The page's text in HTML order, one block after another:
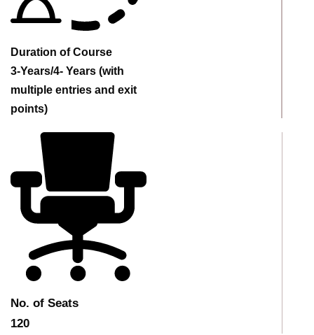
Duration of Course
3-Years/4- Years (with
multiple entries and exit
points)
No. of Seats
120